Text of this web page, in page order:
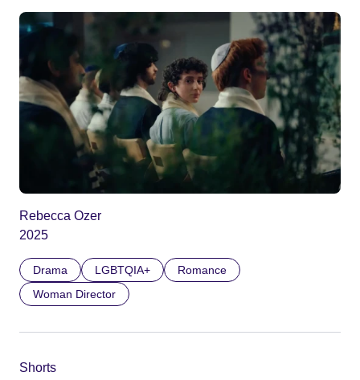
Rebecca Ozer
2025
Drama LGBTQIA+
Romance
Woman Director
Shorts